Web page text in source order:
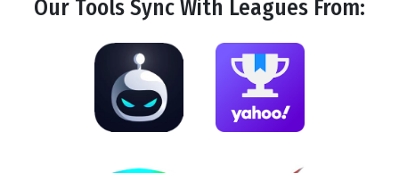
Our ToolsSyncWith Leagues From: